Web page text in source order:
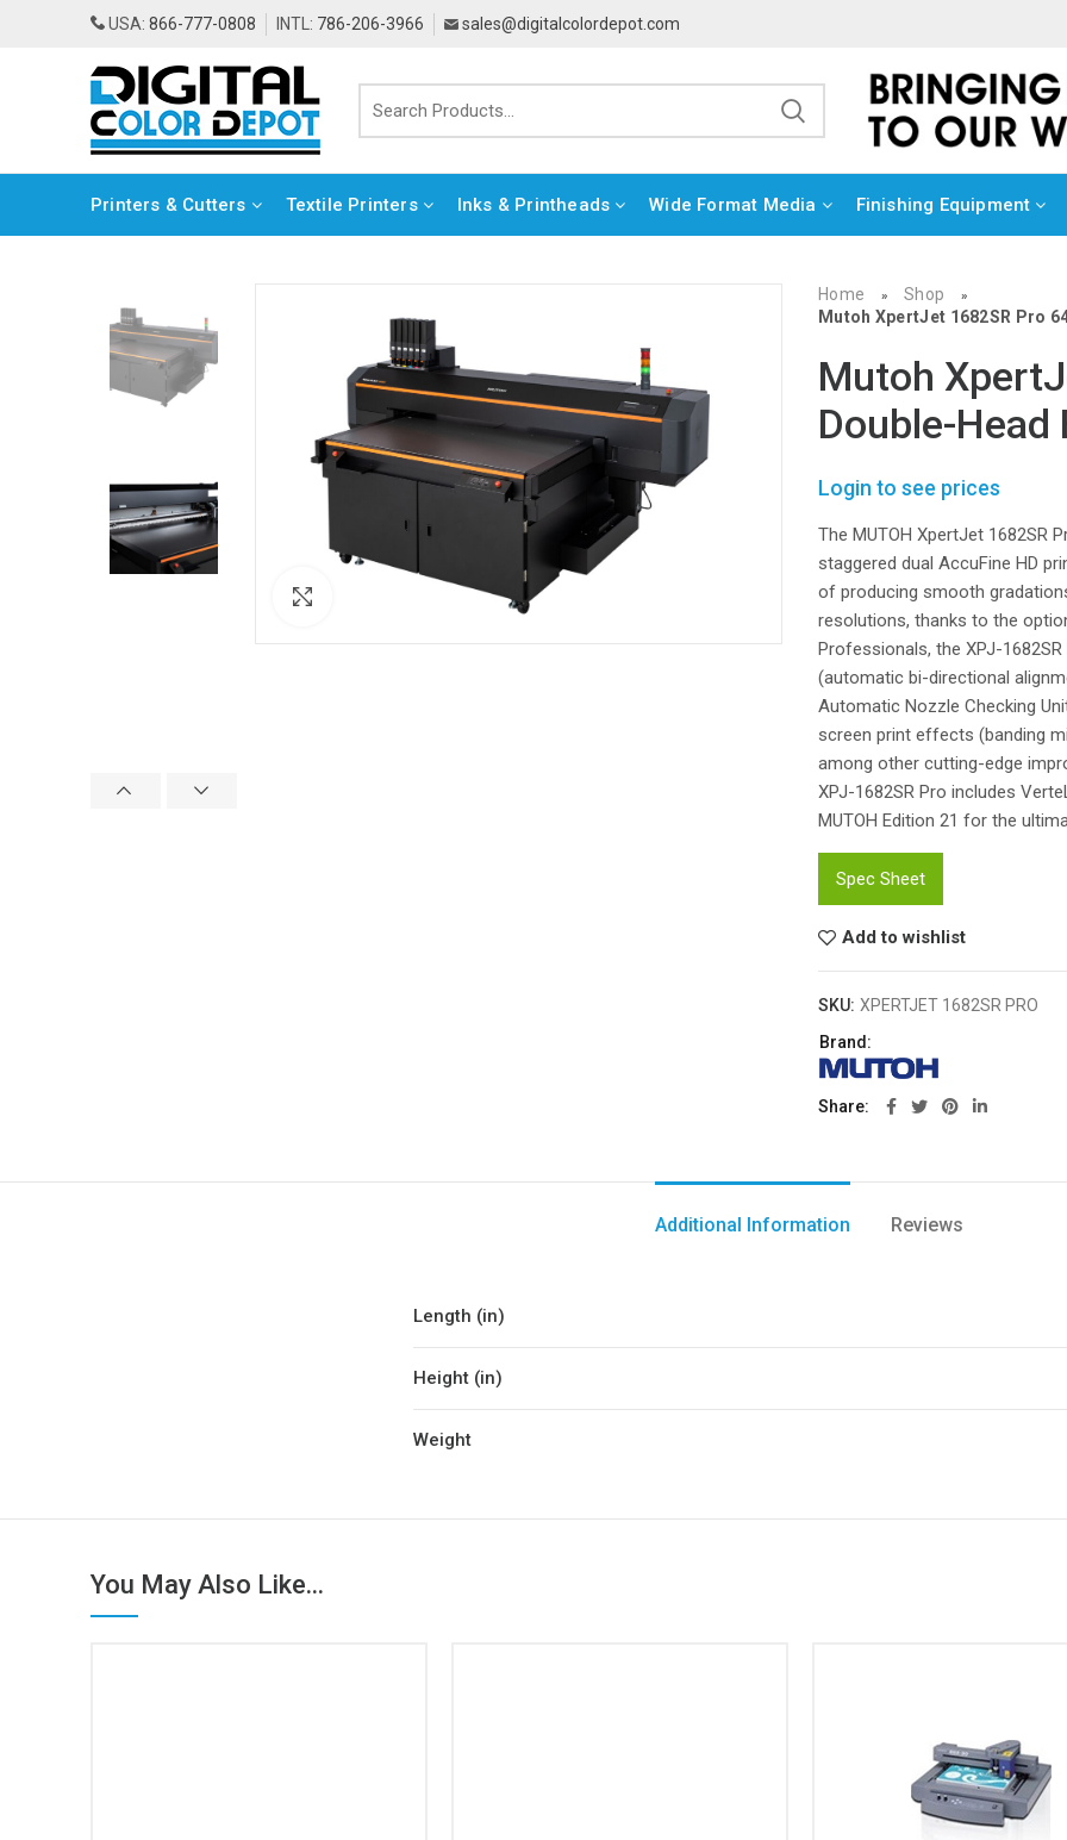
USA: 866-777-0808 INTL: 786-206-3966 sales@digitalcolordepot.com
Printers & Cutters Textile Printers Inks & Printheads Wide Format Media Finishing Equipment
Home » Shop »
Mutoh XpertJet 1682SR Pro
Mutoh
Double-
Login to see prices
The MUTOH XpertJet 1682SR
staggered dual AccuFine HD
of producing smooth
resolutions, thanks to the
Professionals, the XPJ-
(automatic bi-directional
Automatic Nozzle Checking
screen print effects (banding
among other cutting-edge
XPJ-1682SR Pro includes
MUTOH Edition 21 for the
Spec Sheet
Add to wishlist
SKU: XPERTJET 1682SR PRO
Brand:
Share
Additional Information Reviews
Length (in)
Height (in)
Weight
You May Also Like...